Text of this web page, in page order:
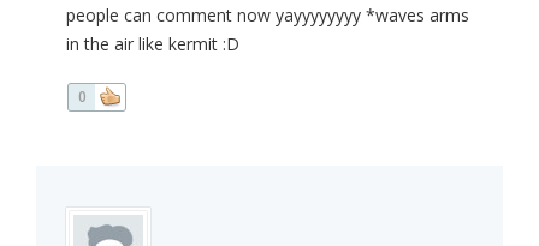
people can comment now yayyyyyyyy *waves arms
in the air like kermit :D
0